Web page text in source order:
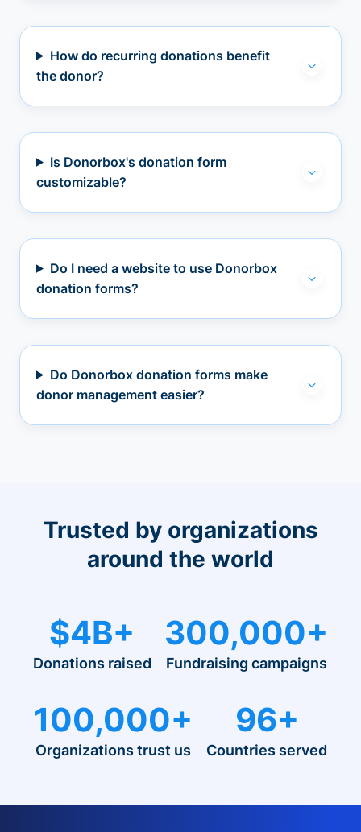
How do recurring donations benefit
the donor?
Is Donorbox's donation form
customizable?
Do I need a website to use Donorbox
donation forms?
Do Donorbox donation forms make
donor management easier?
Trusted by organizations
around the world
$4B+
Donations raised
300,000+
Fundraising campaigns
100,000+
Organizations trust us
96+
Countries served